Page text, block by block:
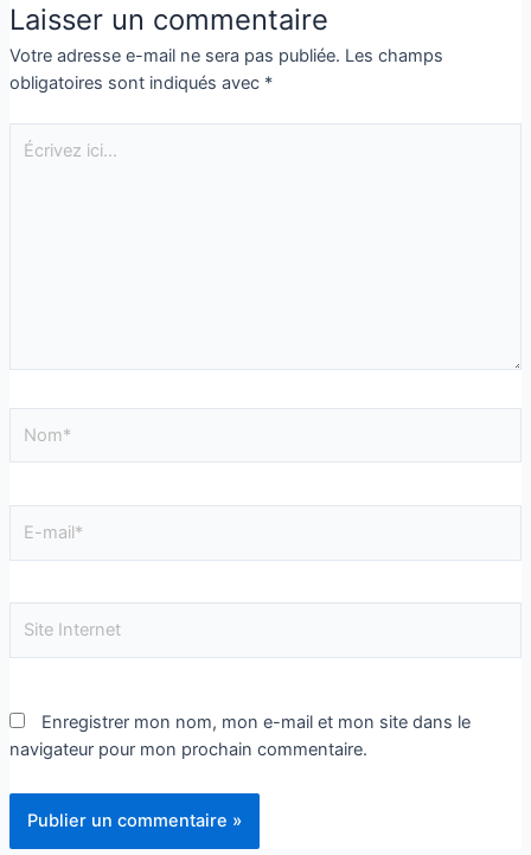
Laisser un commentaire
Votre adresse e-mail ne sera pas publiée. Les champs
obligatoires sont indiqués avec *
Enregistrer mon nom, mon e-mail et mon site dans le
navigateur pour mon prochain commentaire.